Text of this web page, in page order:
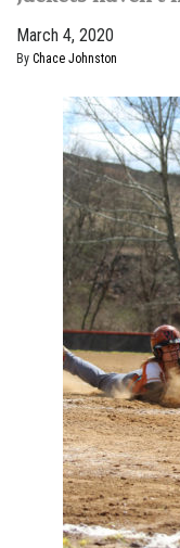
March 4, 2020
By Chace Johnston